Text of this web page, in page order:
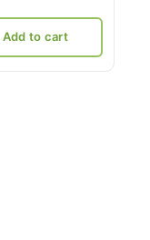
Add to cart